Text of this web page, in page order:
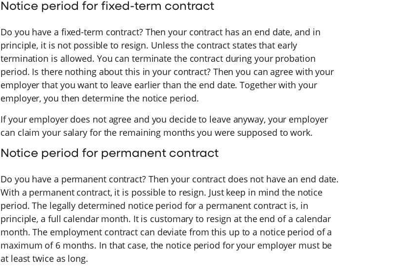
Notice period for fixed-term contract
Do you have a fixed-term contract? Then your contract has an end date, and in
principle, it is not possible to resign. Unless the contract states that early
termination is allowed. You can terminate the contract during your probation
period. Is there nothing about this in your contract? Then you can agree with your
employer that you want to leave earlier than the end date. Together with your
employer, you then determine the notice period.
If your employer does not agree and you decide to leave anyway, your employer
can claim your salary for the remaining months you were supposed to work.
Notice period for permanent contract
Do you have a permanent contract? Then your contract does not have an end date.
With a permanent contract, it is possible to resign. Just keep in mind the notice
period. The legally determined notice period for a permanent contract is, in
principle, a full calendar month. It is customary to resign at the end of a calendar
month. The employment contract can deviate from this up to a notice period of a
maximum of 6 months. In that case, the notice period for your employer must be
at least twice as long.